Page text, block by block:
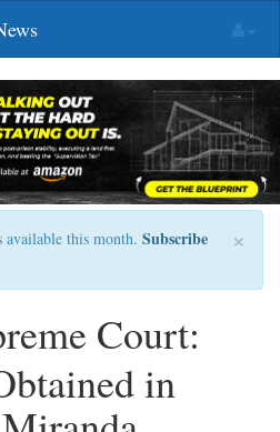
×
available this month. Subscribe
Court:
in